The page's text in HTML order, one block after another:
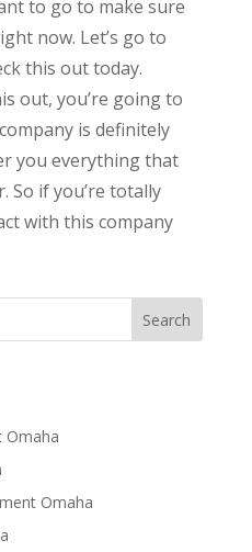
to go to make sure
now. Let’s go to
this out today.
out, you’re going to
is definitely
you everything that
So if you’re totally
with this company
Omaha
Omaha